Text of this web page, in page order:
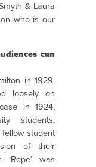
& Laura
who is our
can
in 1929.
loosely on
in 1924,
students,
student
of their
‘Rope’ was